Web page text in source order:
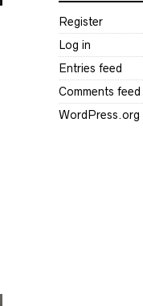
Register
Log in
Entries feed
Comments feed
WordPress.org